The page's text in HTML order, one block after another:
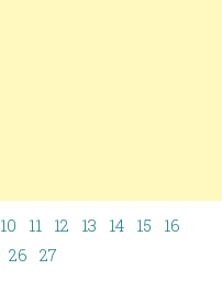
10 11 12 13 14 15
16
26 27